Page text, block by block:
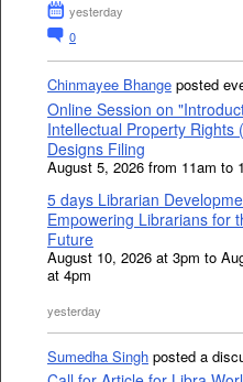
yesterday
0
Chinmayee Bhange posted
Online Session on
Intellectual Property Rights
Designs Filing
August 5, 2026 from 11am to
5 days Librarian
Empowering Librarians for
Future
August 10, 2026 at 3pm to
at 4pm
yesterday
Sumedha Singh posted a